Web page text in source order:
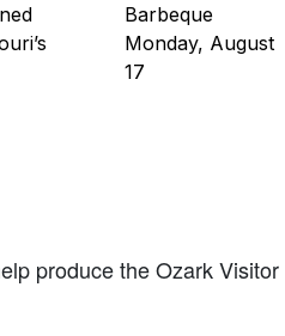
Barbeque
Monday, August
17
produce theOzark Visitor